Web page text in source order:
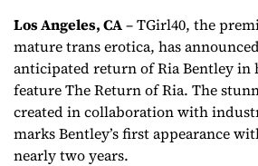
Los Angeles, CA– TGirl40, the
mature trans erotica, has
anticipated return of Ria Bentley in
featureThe Return of Ria. The
created in collaboration with
marks Bentley’s first appearance
nearly two years.